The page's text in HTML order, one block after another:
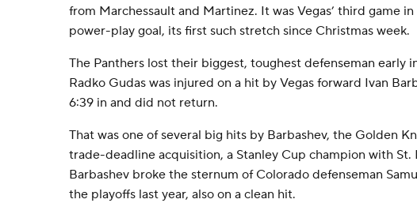
from Marchessault and Martinez. It was Vegas’ third game
power-play goal, its first such stretch since Christmas week.
The Panthers lost their biggest, toughest defenseman early
Radko Gudas was injured on a hit by Vegas forward Ivan
6:39 in and did not return.
That was one of several big hits by Barbashev, the Golden
trade-deadline acquisition, a Stanley Cup champion with St.
Barbashev broke the sternum of Colorado defenseman
the playoffs last year, also on a clean hit.